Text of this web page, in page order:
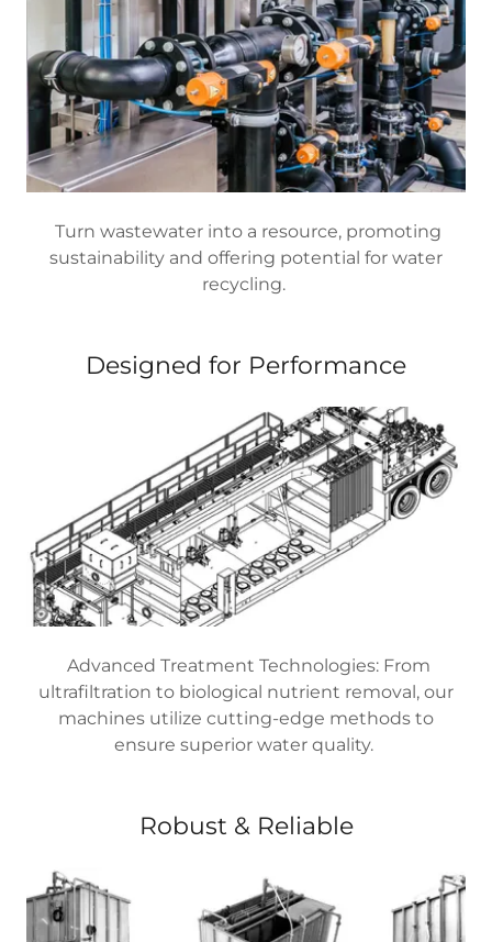
Turn wastewater into a resource, promoting
sustainability and offering potential for water
recycling.
Designed for Performance
Advanced Treatment Technologies: From
ultrafiltration to biological nutrient removal, our
machines utilize cutting-edge methods to
ensure superior water quality.
Robust & Reliable